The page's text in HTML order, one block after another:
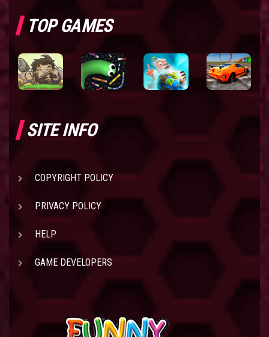
TOP GAMES
SITE INFO
COPYRIGHT POLICY
PRIVACY POLICY
HELP
GAME DEVELOPERS